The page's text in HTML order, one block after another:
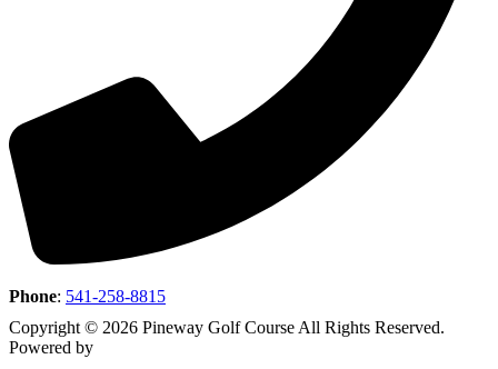
Phone: 541-258-8815
Copyright © 2026 Pineway Golf Course All Rights Reserved.
Powered by